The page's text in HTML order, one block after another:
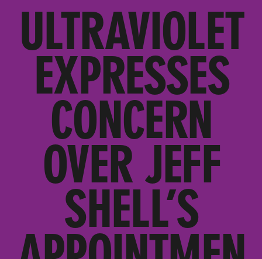
ULTRAVIOLET
EXPRESSES
CONCERN
OVER JEFF
SHELL’S